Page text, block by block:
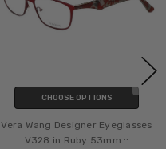
CHOOSE OPTIONS
Vera Wang Designer Eyeglasses
V328 in Ruby 53mm ::